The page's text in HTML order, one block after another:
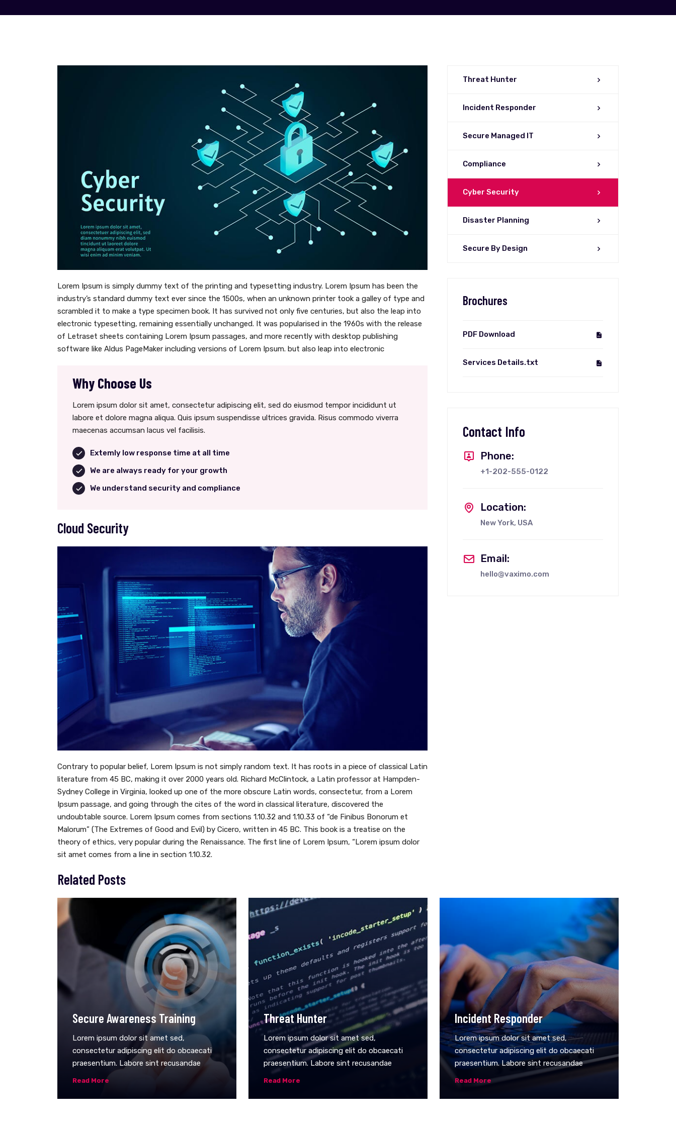
Lorem Ipsum is simply dummy text of the printing and typesetting industry. Lorem Ipsum has been the
industry’s standard dummy text ever since the 1500s, when an unknown printer took a galley of type and
scrambled it to make a type specimen book. It has survived not only five centuries, but also the leap into
electronic typesetting, remaining essentially unchanged. It was popularised in the 1960s with the release
of Letraset sheets containing Lorem Ipsum passages, and more recently with desktop publishing
software like Aldus PageMaker including versions of Lorem Ipsum. but also leap into electronic
Why Choose Us
Lorem ipsum dolor sit amet, consectetur adipiscing elit, sed do eiusmod tempor incididunt ut
labore et dolore magna aliqua. Quis ipsum suspendisse ultrices gravida. Risus commodo viverra
maecenas accumsan lacus vel facilisis.
Extemly low response time at all time
We are always ready for your growth
We understand security and compliance
Cloud Security
Contrary to popular belief, Lorem Ipsum is not simply random text. It has roots in a piece of classical Latin
literature from 45 BC, making it over 2000 years old. Richard McClintock, a Latin professor at Hampden-
Sydney College in Virginia, looked up one of the more obscure Latin words, consectetur, from a Lorem
Ipsum passage, and going through the cites of the word in classical literature, discovered the
undoubtable source. Lorem Ipsum comes from sections 1.10.32 and 1.10.33 of “de Finibus Bonorum et
Malorum” (The Extremes of Good and Evil) by Cicero, written in 45 BC. This book is a treatise on the
theory of ethics, very popular during the Renaissance. The first line of Lorem Ipsum, “Lorem ipsum dolor
sit amet comes from a line in section 1.10.32.
Threat Hunter
Incident Responder
Secure Managed IT
Compliance
Cyber Security
Disaster Planning
Secure By Design
Brochures
PDF Download
Services Details.txt
Contact Info
Phone:
+1-202-555-0122
Location:
New York, USA
Email:
hello@vaximo.com
Related Posts
Secure Awareness Training
Lorem ipsum dolor sit amet sed,
consectetur adipiscing elit do obcaecati
praesentium. Labore sint recusandae
Read More
Threat Hunter
Lorem ipsum dolor sit amet sed,
consectetur adipiscing elit do obcaecati
praesentium. Labore sint recusandae
Read More
Incident Responder
Lorem ipsum dolor sit amet sed,
consectetur adipiscing elit do obcaecati
praesentium. Labore sint recusandae
Read More